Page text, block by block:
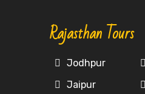
Rajasthan Tours
Jodhpur
Jaipur